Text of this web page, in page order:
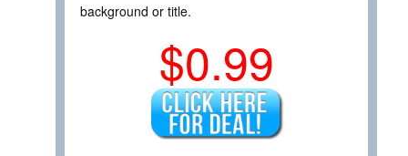
background or title.
$0.99